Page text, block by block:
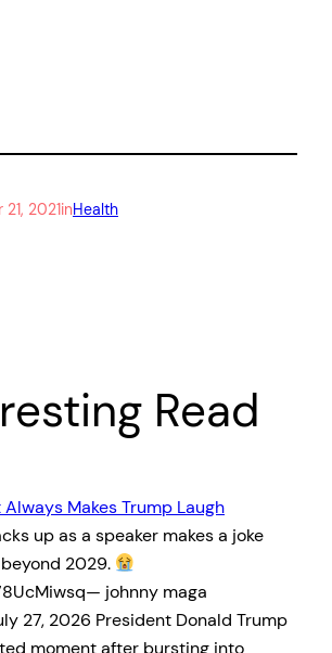
2021inHealth
Read
Makes Trump Laugh
up as a speaker makes a joke
2029.
johnny maga
27, 2026 President Donald Trump
moment after bursting into